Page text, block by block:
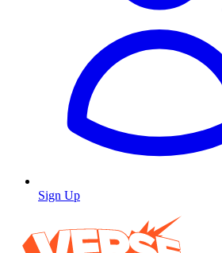
Sign Up